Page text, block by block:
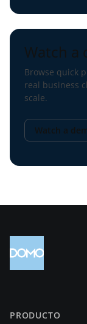
Watch a
Browse quick
real business
scale.
Watch a
PRODUCTO